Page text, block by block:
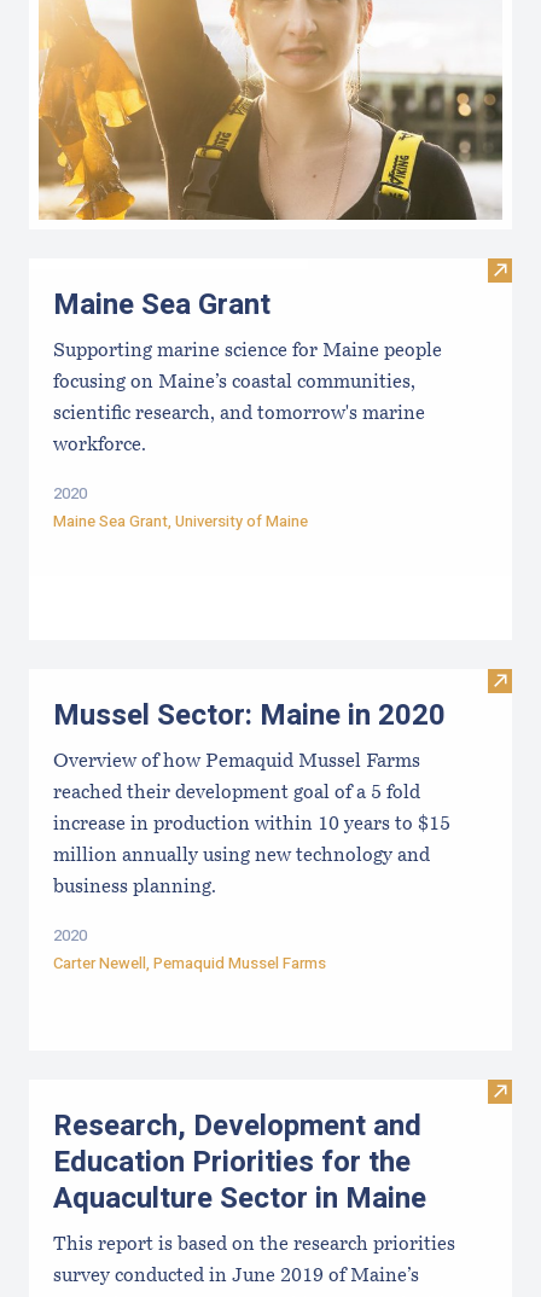
Visit
Maine Sea Grant
Supporting marine science for Maine people
focusing on Maine’s coastal communities,
scientific research, and tomorrow's marine
workforce.
2020
Maine Sea Grant, University of Maine
Visit
Mussel Sector: Maine in 2020
Overview of how Pemaquid Mussel Farms
reached their development goal of a 5 fold
increase in production within 10 years to $15
million annually using new technology and
business planning.
2020
Carter Newell, Pemaquid Mussel Farms
Visit
Research, Development and
Education Priorities for the
Aquaculture Sector in Maine
This report is based on the research priorities
survey conducted in June 2019 of Maine’s